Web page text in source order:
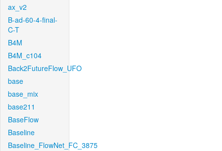
ax_v2
B-ad-60-4-final-
C-T
B4M
B4M_c104
Back2FutureFlow_UFO
base
base_mix
base211
BaseFlow
Baseline
Baseline_FlowNet_FC_3875